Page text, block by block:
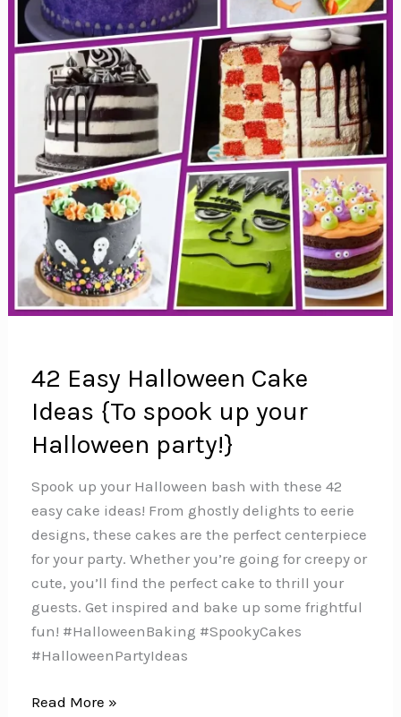
42 Easy Halloween Cake
Ideas {To spook up your
Halloween party!}
Spook up your Halloween bash with these 42
easy cake ideas! From ghostly delights to eerie
designs, these cakes are the perfect centerpiece
for your party. Whether you’re going for creepy or
cute, you’ll find the perfect cake to thrill your
guests. Get inspired and bake up some frightful
fun!️ #HalloweenBaking #SpookyCakes
#HalloweenPartyIdeas
42
Read More »